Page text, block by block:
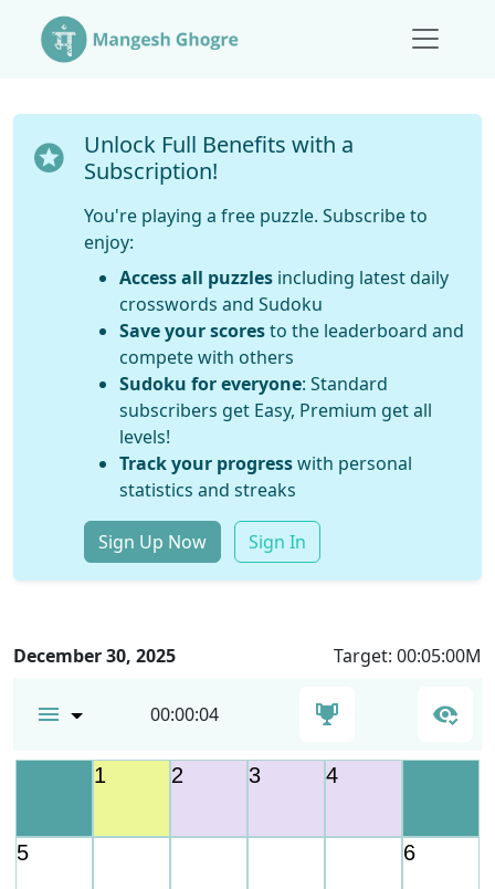
Unlock Full Benefits with a
Subscription!
You're playing a free puzzle. Subscribe to
enjoy:
Access all puzzles including latest daily
crosswords and Sudoku
Save your scoresto the leaderboard and
compete with others
Sudoku for everyone: Standard
subscribers get Easy, Premium get all
levels!
Track your progresswith personal
statistics and streaks
Sign Up Now Sign In
December 30, 2025 Target: 00:05:00M
00:00:04